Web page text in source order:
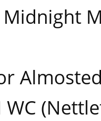
Midnight
WC